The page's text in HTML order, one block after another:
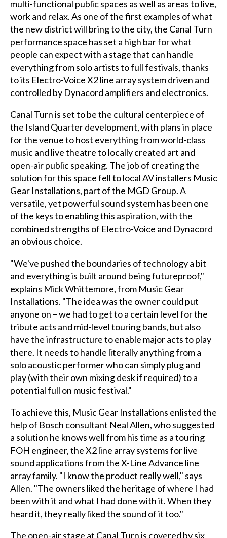
multi-functional public spaces as well as areas to live,
work and relax. As one of the first examples of what
the new district will bring to the city, the Canal Turn
performance space has set a high bar for what
people can expect with a stage that can handle
everything from solo artists to full festivals, thanks
to its Electro-Voice X2 line array system driven and
controlled by Dynacord amplifiers and electronics.
Canal Turn is set to be the cultural centerpiece of
the Island Quarter development, with plans in place
for the venue to host everything from world-class
music and live theatre to locally created art and
open-air public speaking. The job of creating the
solution for this space fell to local AV installers Music
Gear Installations, part of the MGD Group. A
versatile, yet powerful sound system has been one
of the keys to enabling this aspiration, with the
combined strengths of Electro-Voice and Dynacord
an obvious choice.
"We've pushed the boundaries of technology a bit
and everything is built around being futureproof,"
explains Mick Whittemore, from Music Gear
Installations. "The idea was the owner could put
anyone on – we had to get to a certain level for the
tribute acts and mid-level touring bands, but also
have the infrastructure to enable major acts to play
there. It needs to handle literally anything from a
solo acoustic performer who can simply plug and
play (with their own mixing desk if required) to a
potential full on music festival."
To achieve this, Music Gear Installations enlisted the
help of Bosch consultant Neal Allen, who suggested
a solution he knows well from his time as a touring
FOH engineer, the X2 line array systems for live
sound applications from the X-Line Advance line
array family. "I know the product really well," says
Allen. "The owners liked the heritage of where I had
been with it and what I had done with it. When they
heard it, they really liked the sound of it too."
The open-air stage at Canal Turn is covered by six